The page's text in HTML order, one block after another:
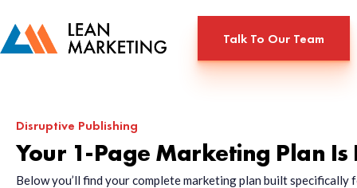
Talk To Our Team
Disruptive Publishing
Your 1-Page Marketing Plan Is
Below you’ll find your complete marketing plan built